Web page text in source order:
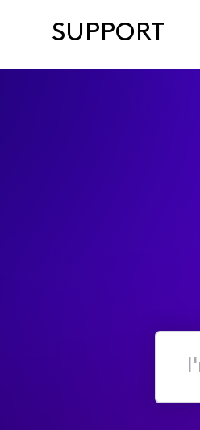
SUPPORT
I'm
for...